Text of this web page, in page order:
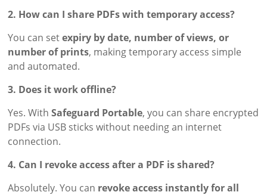
2. How can I share PDFs with temporary access?
You can setexpiry by date, number of views, or
number of prints, making temporary access simple
and automated.
3. Does it work offline?
Yes. WithSafeguard Portable, you can share encrypted
PDFs via USB sticks without needing an internet
connection.
4. Can I revoke access after a PDF is shared?
Absolutely. You can revoke access instantly for all